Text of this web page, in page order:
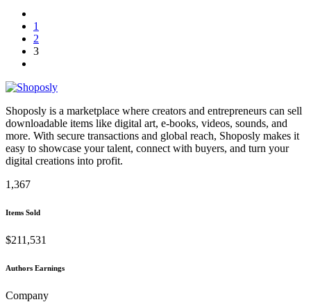
1
2
3
Shoposly is a marketplace where creators and entrepreneurs can sell
downloadable items like digital art, e-books, videos, sounds, and
more. With secure transactions and global reach, Shoposly makes it
easy to showcase your talent, connect with buyers, and turn your
digital creations into profit.
1,367
Items Sold
$211,531
Authors Earnings
Company